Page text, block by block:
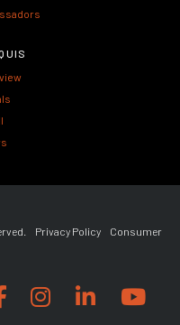
Privacy Policy Consumer